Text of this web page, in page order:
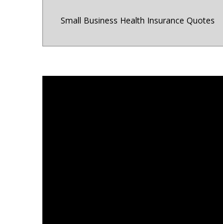
Small Business Health Insurance Quotes